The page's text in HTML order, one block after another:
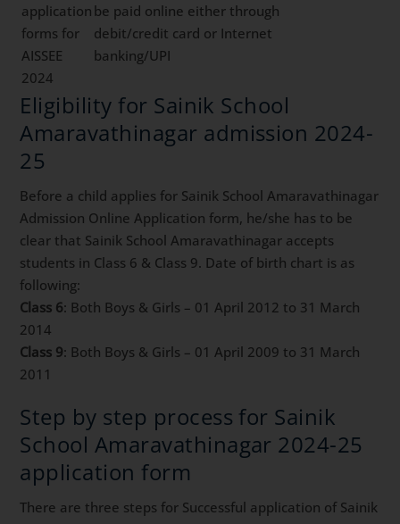
application
forms for
AISSEE
2024
be paid online either through
debit/credit card or Internet
banking/UPI
Eligibility for Sainik School
Amaravathinagar admission 2024-
25
Before a child applies for Sainik School Amaravathinagar
Admission Online Application form, he/she has to be
clear that Sainik School Amaravathinagar accepts
students in Class 6 & Class 9. Date of birth chart is as
following:
Class 6: Both Boys & Girls – 01 April 2012 to 31 March
2014
Class 9: Both Boys & Girls – 01 April 2009 to 31 March
2011
Step by step process for Sainik
School Amaravathinagar 2024-25
application form
There are three steps for Successful application of Sainik